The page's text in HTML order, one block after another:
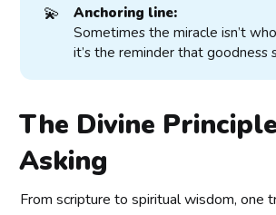
💫
Anchoring line:
Sometimes the miracle isn’t
it’s the reminder that goodness
The Divine
Asking
From scripture to spiritual wisdom, one